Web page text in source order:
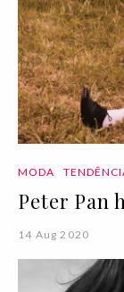
MODA
Peter Pan
14 Aug 2020